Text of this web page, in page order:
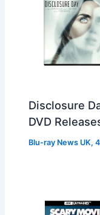
Disclosure
DVD
Blu-ray News UK,